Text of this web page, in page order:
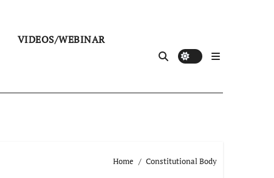
VIDEOS/WEBINAR
Home Constitutional Body